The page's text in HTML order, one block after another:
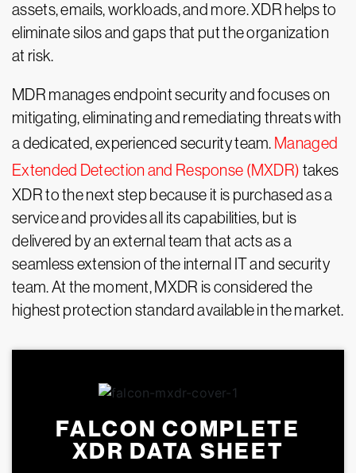
assets, emails, workloads, and more. XDR helps to
eliminate silos and gaps that put the organization
at risk.
MDR manages endpoint security and focuses on
mitigating, eliminating and remediating threats with
a dedicated, experienced security team. Managed
Extended Detection and Response (MXDR) takes
XDR to the next step because it is purchased as a
service and provides all its capabilities, but is
delivered by an external team that acts as a
seamless extension of the internal IT and security
team. At the moment, MXDR is considered the
highest protection standard available in the market.
FALCON COMPLETE
XDR DATA SHEET